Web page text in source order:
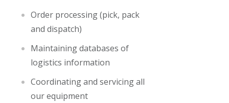
Order processing (pick, pack
and dispatch)
Maintaining databases of
logistics information
Coordinating and servicing all
our equipment